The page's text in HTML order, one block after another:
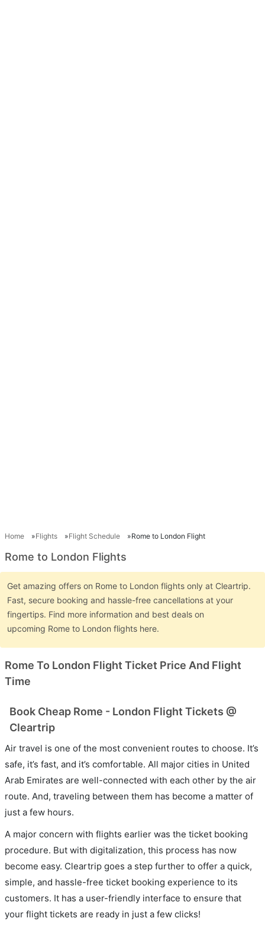
Home Flights Flight Schedule Rome to London Flight
Rome to London Flights
Get amazing offers on Rome to London flights only at Cleartrip.
Fast, secure booking and hassle-free cancellations at your
fingertips. Find more information and best deals on
upcoming Rome to London flights here.
Rome To London Flight Ticket Price And Flight
Time
Book Cheap Rome - London Flight Tickets @
Cleartrip
Air travel is one of the most convenient routes to choose. It’s
safe, it’s fast, and it’s comfortable. All major cities in United
Arab Emirates are well-connected with each other by the air
route. And, traveling between them has become a matter of
just a few hours.
A major concern with flights earlier was the ticket booking
procedure. But with digitalization, this process has now
become easy. Cleartrip goes a step further to offer a quick,
simple, and hassle-free ticket booking experience to its
customers. It has a user-friendly interface to ensure that
your flight tickets are ready in just a few clicks!